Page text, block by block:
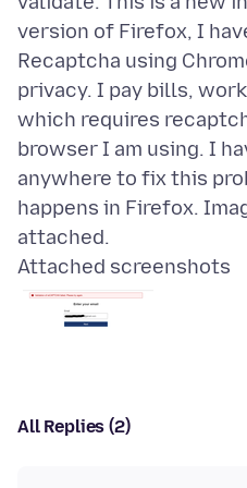
version of Firefox, I
Recaptcha using
privacy. I pay bills,
which requires
browser I am using. I
anywhere to fix this
happens in Firefox.
Attached screenshots
All Replies (2)